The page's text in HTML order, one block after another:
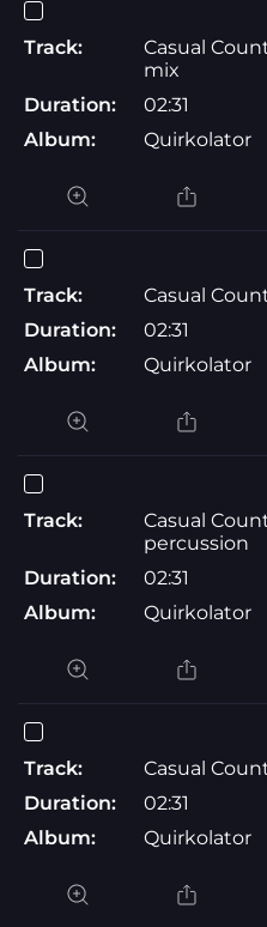
Track:
Casual
mix
Duration:
02:31
Album:
Quirkolator
Track:
Casual
Duration:
02:31
Album:
Quirkolator
Track:
Casual
percussion
Duration:
02:31
Album:
Quirkolator
Track:
Casual
Duration:
02:31
Album:
Quirkolator